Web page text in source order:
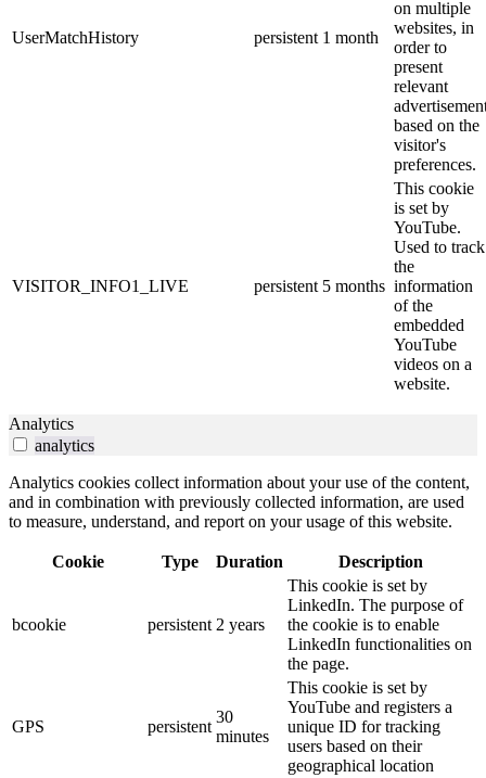
UserMatchHistory persistent 1 month
on multiple
websites, in
order to
present
relevant
based on the
visitor's
preferences.
VISITOR_INFO1_LIVE persistent 5 months
This cookie
is set by
YouTube.
Used to track
the
information
of the
embedded
YouTube
videos on a
website.
Analytics
analytics
Analytics cookies collect information about your use of the content,
and in combination with previously collected information, are used
to measure, understand, and report on your usage of this website.
Cookie Type Duration Description
bcookie persistent 2 years
This cookie is set by
LinkedIn. The purpose of
the cookie is to enable
LinkedIn functionalities on
the page.
GPS persistent
30
minutes
This cookie is set by
YouTube and registers a
unique ID for tracking
users based on their
geographical location